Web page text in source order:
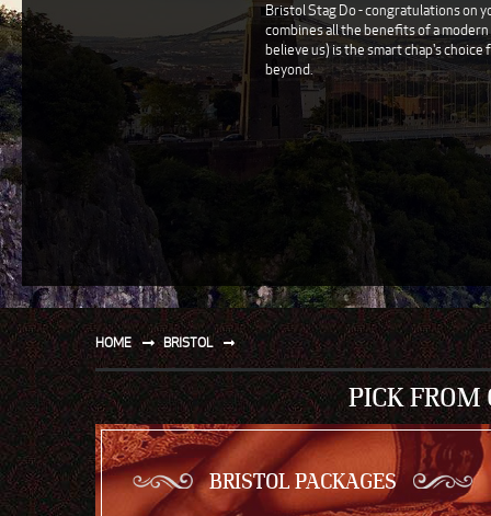
SHOOTING
WATER AND BEACH
SAILING AND BOATING
Bristol Stag Do - congratulations on
combines all the benefits of a
believe us) is the smart chap's
beyond.
HOME BRISTOL
PICK FROM
BRISTOL PACKAGES